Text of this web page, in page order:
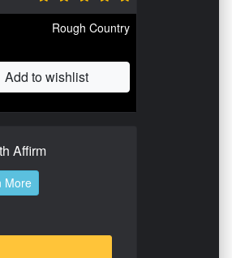
Rough Country
Add to wishlist
Affirm
More